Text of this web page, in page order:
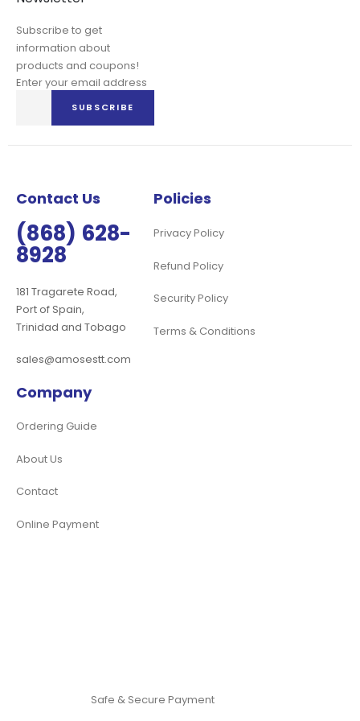
Subscribe to get
information about
products and coupons!
Enter your email address
Our
SUBSCRIBE
Contact Us
(868) 628-
8928
181 Tragarete Road,
Port of Spain,
Trinidad and Tobago
sales@amosestt.com
Policies
Privacy Policy
Refund Policy
Security Policy
Terms & Conditions
Company
Ordering Guide
About Us
Contact
Online Payment
Safe & Secure Payment